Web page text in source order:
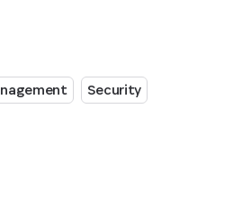
Security